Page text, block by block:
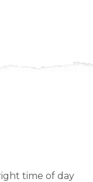
time of day